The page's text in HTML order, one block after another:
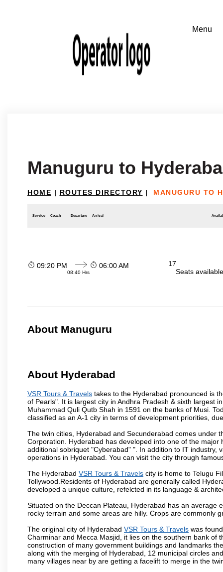
Manuguru to
HOME | ROUTES DIRECTORY | MANUGURU TO
Service Coach Departure Arrival
09:20 PM
08:40 Hrs
06:00 AM
17
Seats
About Manuguru
About Hyderabad
VSR Tours & Travels takes to the Hyderabad pronounced is
of Pearls". It is largest city in Andhra Pradesh & sixth largest
Muhammad Quli Qutb Shah in 1591 on the banks of Musi.
classified as an A-1 city in terms of development priorities,
The twin cities, Hyderabad and Secunderabad comes under
Corporation. Hyderabad has developed into one of the
additional sobriquet "Cyberabad" ". In addition to IT
operations in Hyderabad. You can visit the city through
The Hyderabad VSR Tours & Travels city is home to Telugu
Tollywood.Residents of Hyderabad are generally called
developed a unique culture, refelcted in its language &
Situated on the Deccan Plateau, Hyderabad has an
rocky terrain and some areas are hilly. Crops are commonly
The original city of Hyderabad VSR Tours & Travels was
Charminar and Mecca Masjid, it lies on the southern bank of
construction of many government buildings and landmarks
along with the merging of Hyderabad, 12 municipal circles
many villages near by are getting a facelift to merge in the